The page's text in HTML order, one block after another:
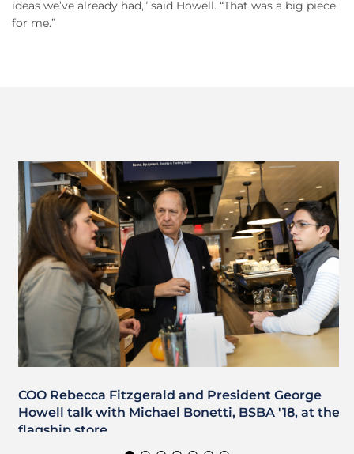
ideas we’ve already had,” said Howell. “That was a big piece
for me.”
Previous
Slide
Next
Slide
COO Rebecca Fitzgerald and President George
Howell talk with Michael Bonetti, BSBA '18, at the
flagship store.